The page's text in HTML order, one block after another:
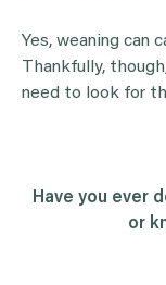
Yes, weaning can
Thankfully,
need to look for
Have you ever
or